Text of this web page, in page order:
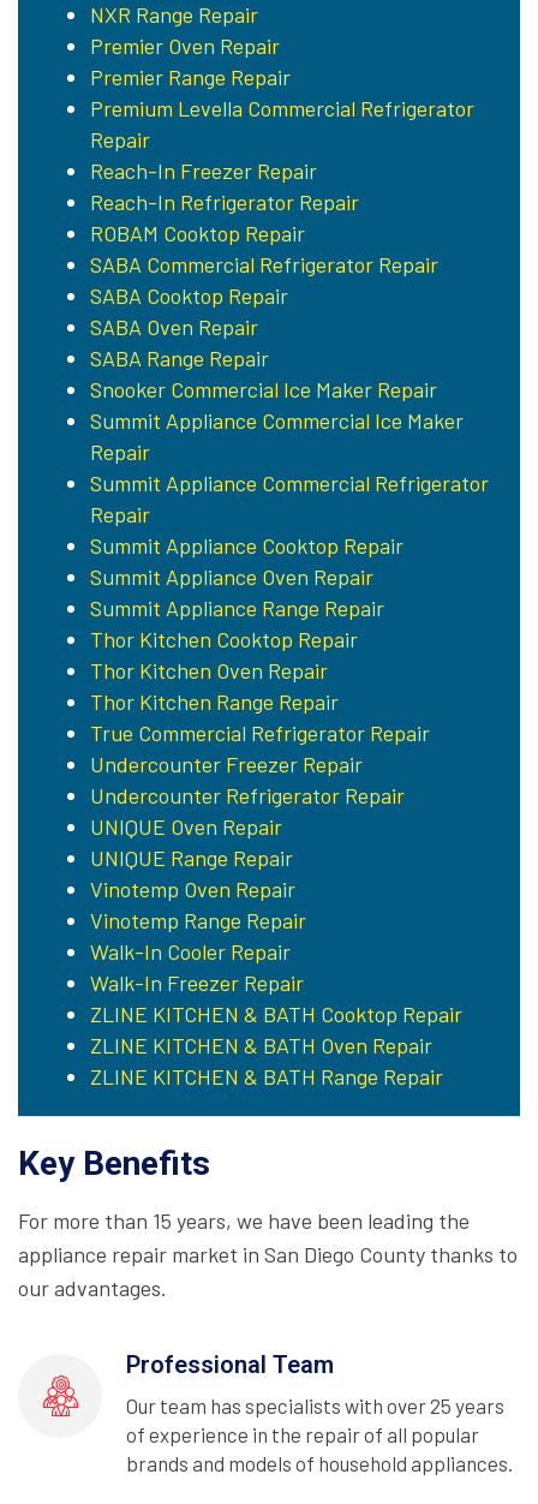
NXR Range Repair
Premier Oven Repair
Premier Range Repair
Premium Levella Commercial Refrigerator
Repair
Reach-In Freezer Repair
Reach-In Refrigerator Repair
ROBAM Cooktop Repair
SABA Commercial Refrigerator Repair
SABA Cooktop Repair
SABA Oven Repair
SABA Range Repair
Snooker Commercial Ice Maker Repair
Summit Appliance Commercial Ice Maker
Repair
Summit Appliance Commercial Refrigerator
Repair
Summit Appliance Cooktop Repair
Summit Appliance Oven Repair
Summit Appliance Range Repair
Thor Kitchen Cooktop Repair
Thor Kitchen Oven Repair
Thor Kitchen Range Repair
True Commercial Refrigerator Repair
Undercounter Freezer Repair
Undercounter Refrigerator Repair
UNIQUE Oven Repair
UNIQUE Range Repair
Vinotemp Oven Repair
Vinotemp Range Repair
Walk-In Cooler Repair
Walk-In Freezer Repair
ZLINE KITCHEN & BATH Cooktop Repair
ZLINE KITCHEN & BATH Oven Repair
ZLINE KITCHEN & BATH Range Repair
Key Benefits
For more than 15 years, we have been leading the
appliance repair market in San Diego County thanks to
our advantages.
Professional Team
Our team has specialists with over 25 years
of experience in the repair of all popular
brands and models of household appliances.